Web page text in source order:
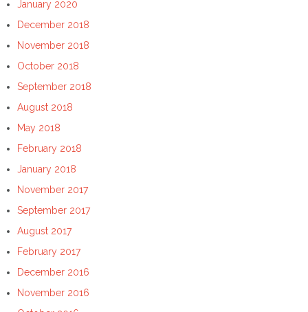
January 2020
December 2018
November 2018
October 2018
September 2018
August 2018
May 2018
February 2018
January 2018
November 2017
September 2017
August 2017
February 2017
December 2016
November 2016